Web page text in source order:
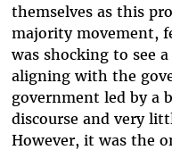
themselves as this
majority movement,
was shocking to see
aligning with the
government led by a
discourse and very
However, it was the